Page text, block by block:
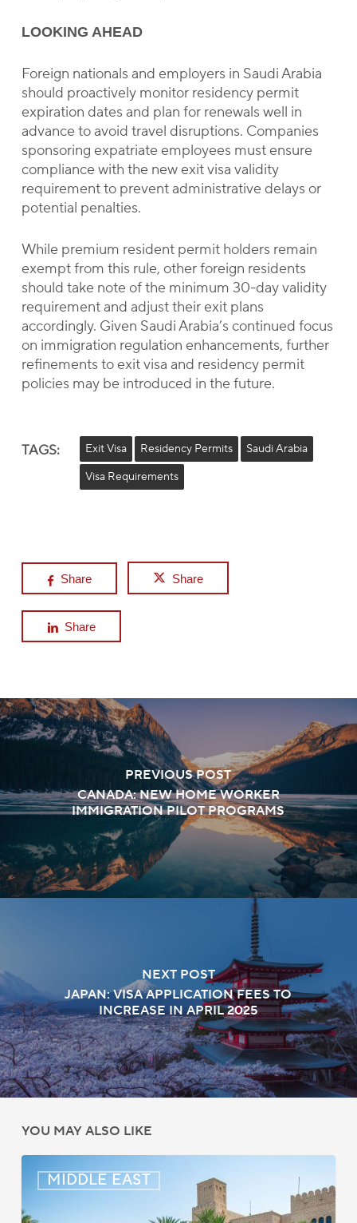
LOOKING AHEAD
Foreign nationals and employers in Saudi Arabia
should proactively monitor residency permit
expiration dates and plan for renewals well in
advance to avoid travel disruptions. Companies
sponsoring expatriate employees must ensure
compliance with the new exit visa validity
requirement to prevent administrative delays or
potential penalties.
While premium resident permit holders remain
exempt from this rule, other foreign residents
should take note of the minimum 30-day validity
requirement and adjust their exit plans
accordingly. Given Saudi Arabia’s continued focus
on immigration regulation enhancements, further
refinements to exit visa and residency permit
policies may be introduced in the future.
TAGS: Exit Visa Residency Permits
Saudi Arabia
Visa Requirements
Share Share
Share
PREVIOUS POST
CANADA: NEW HOME WORKER
IMMIGRATION PILOT PROGRAMS
NEXT POST
JAPAN: VISA APPLICATION FEES TO
INCREASE IN APRIL 2025
YOU MAY ALSO LIKE
MIDDLE EAST
East:
Immigration